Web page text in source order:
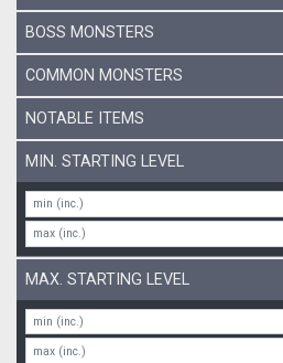
BOSS MONSTERS
COMMON MONSTERS
NOTABLE ITEMS
MIN. STARTING LEVEL
MAX. STARTING LEVEL